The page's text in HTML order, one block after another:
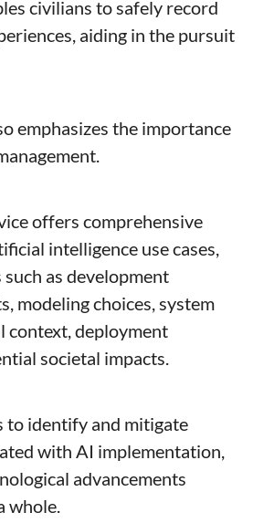
civilians to safely record
aiding in the pursuit
emphasizes the importance
offers comprehensive
intelligence use cases,
as development
modeling choices, system
context, deployment
societal impacts.
to identify and mitigate
with AI implementation,
advancements
whole.